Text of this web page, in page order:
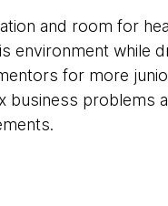
and room for
environment while
for more
problems